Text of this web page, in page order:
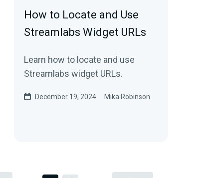
How to Locate and Use
Streamlabs Widget URLs
Learn how to locate and use
Streamlabs widget URLs.
December 19, 2024 Mika Robinson